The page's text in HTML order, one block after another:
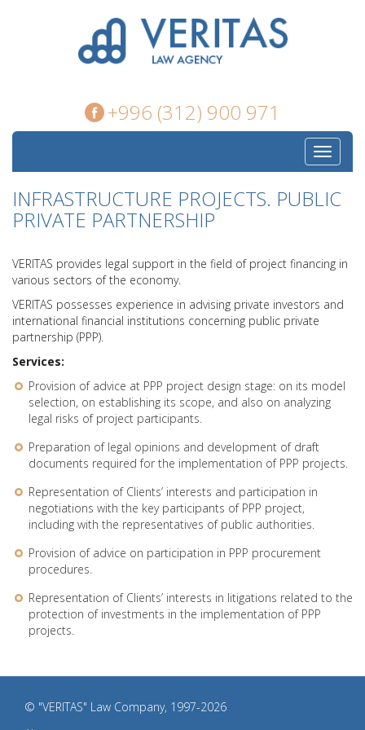
+996 (312) 900 971
Toggle
INFRASTRUCTURE PROJECTS. PUBLIC
PRIVATE PARTNERSHIP
VERITAS provides legal support in the field of project financing in
various sectors of the economy.
VERITAS possesses experience in advising private investors and
international financial institutions concerning public private
partnership (PPP).
Services:
Provision of advice at PPP project design stage: on its model
selection, on establishing its scope, and also on analyzing
legal risks of project participants.
Preparation of legal opinions and development of draft
documents required for the implementation of PPP projects.
Representation of Clients’ interests and participation in
negotiations with the key participants of PPP project,
including with the representatives of public authorities.
Provision of advice on participation in PPP procurement
procedures.
Representation of Clients’ interests in litigations related to the
protection of investments in the implementation of PPP
projects.
© "VERITAS" Law Company, 1997-2026